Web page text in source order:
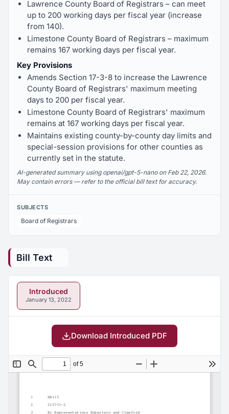
Lawrence County Board of Registrars – can meet
up to 200 working days per fiscal year (increase
from 140).
Limestone County Board of Registrars – maximum
remains 167 working days per fiscal year.
Key Provisions
Amends Section 17-3-8 to increase the Lawrence
County Board of Registrars' maximum meeting
days to 200 per fiscal year.
Limestone County Board of Registrars' maximum
remains at 167 working days per fiscal year.
Maintains existing county-by-county day limits and
special-session provisions for other counties as
currently set in the statute.
AI-generated summary using openai/gpt-5-nano on Feb 22, 2026.
May contain errors — refer to the official bill text for accuracy.
SUBJECTS
Board of Registrars
Bill Text
Introduced
January 13, 2022
Download Introduced PDF